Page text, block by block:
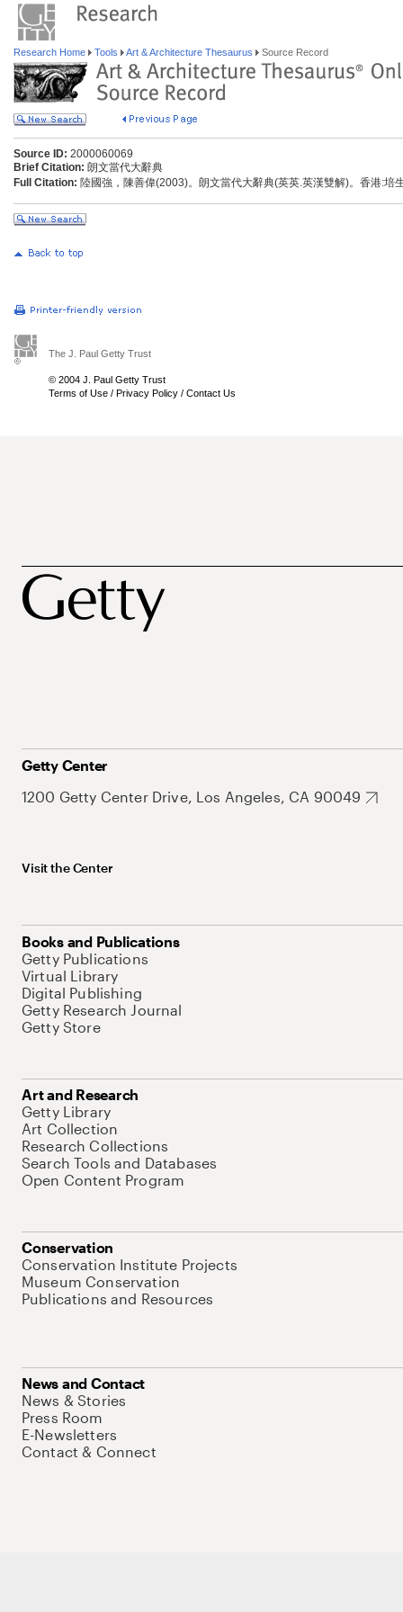
Research Home Tools Art & Architecture Thesaurus Source Record
Source ID: 2000060069
Brief Citation: 朗文當代大辭典
Full Citation: 陸國強，陳善偉(2003)。朗文當代大辭典(英英.英漢雙解)。香港:培
The J. Paul Getty Trust
© 2004 J. Paul Getty Trust
Terms of Use / Privacy Policy / Contact Us
Getty Center
1200 Getty Center Drive, Los Angeles, CA 90049
Visit the Center
Books and Publications
Getty Publications
Virtual Library
Digital Publishing
Getty Research Journal
Getty Store
Art and Research
Getty Library
Art Collection
Research Collections
Search Tools and Databases
Open Content Program
Conservation
Conservation Institute Projects
Museum Conservation
Publications and Resources
News and Contact
News & Stories
Press Room
E-Newsletters
Contact & Connect